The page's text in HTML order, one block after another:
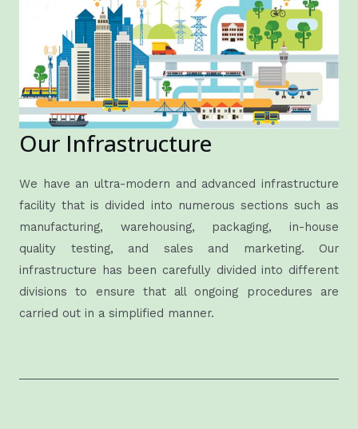
Our Infrastructure
We have an ultra-modern and advanced infrastructure
facility that is divided into numerous sections such as
manufacturing, warehousing, packaging, in-house
quality testing, and sales and marketing. Our
infrastructure has been carefully divided into different
divisions to ensure that all ongoing procedures are
carried out in a simplified manner.